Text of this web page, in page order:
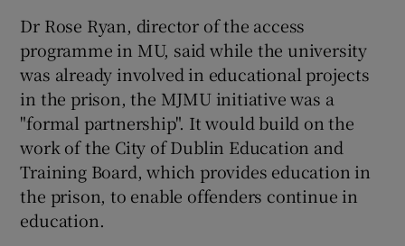
Dr Rose Ryan, director of the access
programme in MU, said while the university
was already involved in educational projects
in the prison, the MJMU initiative was a
"formal partnership". It would build on the
work of the City of Dublin Education and
Training Board, which provides education in
the prison, to enable offenders continue in
education.